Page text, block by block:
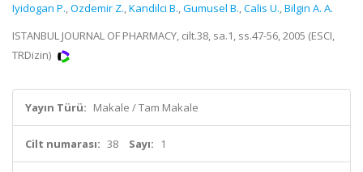
Iyidogan P.,Ozdemir Z.,Kandilci B.,Gumusel B.,Calis U.,Bilgin A. A.
ISTANBUL JOURNAL OF PHARMACY, cilt.38, sa.1, ss.47-56, 2005 (ESCI,
TRDizin)
Yayın Türü: Makale / Tam Makale
Cilt numarası: 38 Sayı: 1